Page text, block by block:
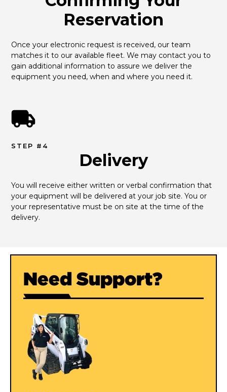
Reservation
Once your electronic request is received, our team
matches it to our available fleet. We may contact you to
gain additional information to assure we deliver the
equipment you need, when and where you need it.
STEP #4
Delivery
You will receive either written or verbal confirmation that
your equipment will be delivered at your job site. You or
your representative must be on site at the time of the
delivery.
Need Support?